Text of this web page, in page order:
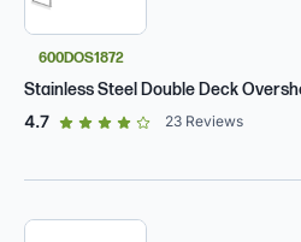
600DOS1872
Stainless Steel Double Deck
4.7out of 5 star rating
23 Reviews